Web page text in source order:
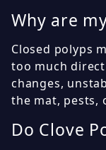
Why are
Closed polyps
too much
changes,
the mat, pests,
Do Clove